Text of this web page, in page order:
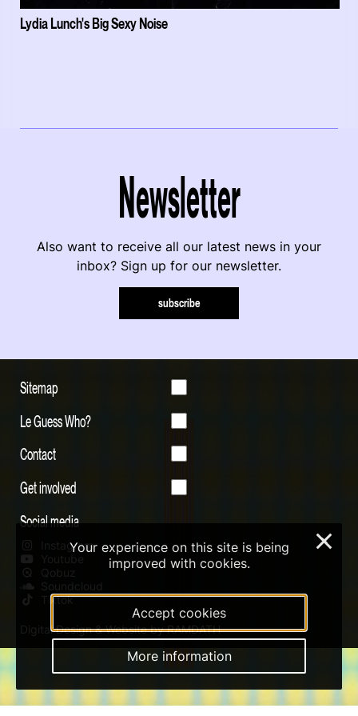
Lydia Lunch's Big Sexy Noise
Newsletter
Also want to receive all our latest news in your
inbox? Sign up for our newsletter.
subscribe
Sitemap
Le Guess Who?
Contact
Get involved
Social media
Instagram
Youtube
Qobuz
Soundcloud
Tiktok
Digital Design & Website by RAMDATH
Your experience on this site is being
improved with cookies.
Accept cookies
More information
×